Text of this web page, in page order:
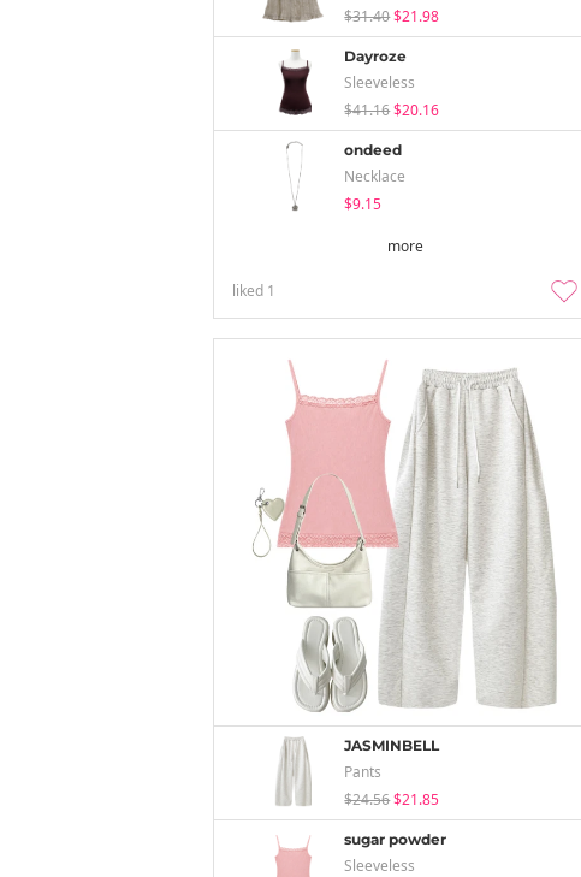
$31.40$21.98
Dayroze
Sleeveless
$41.16$20.16
ondeed
Necklace
$9.15
more
liked 1
JASMINBELL
Pants
$24.56$21.85
sugar powder
Sleeveless